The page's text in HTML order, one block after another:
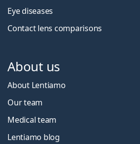
Eye diseases
Contact lens comparisons
About us
About Lentiamo
Our team
Medical team
Lentiamo blog